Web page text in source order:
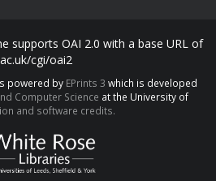
supports OAI 2.0 with a base URL of
cgi/oai2
powered by EPrints 3 which is developed
Computer Science at the University of
and software credits.